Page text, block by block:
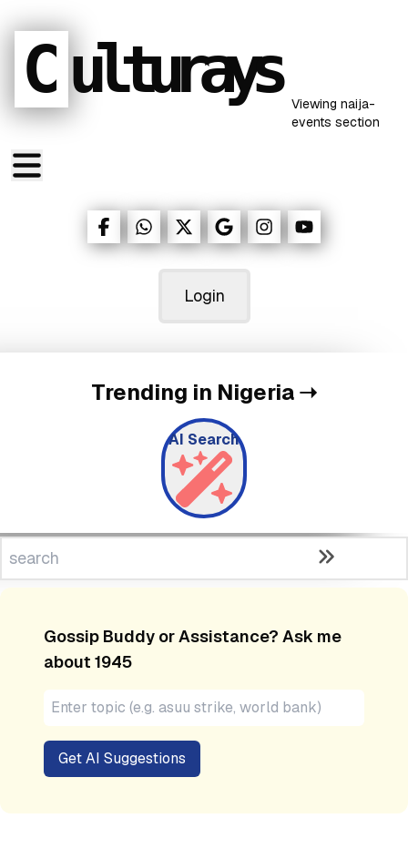
C ulturays Viewing naija-
events section
Login
Trending in Nigeria➝
AI Search
Gossip Buddy or Assistance? Ask me
about 1945
Get AI Suggestions